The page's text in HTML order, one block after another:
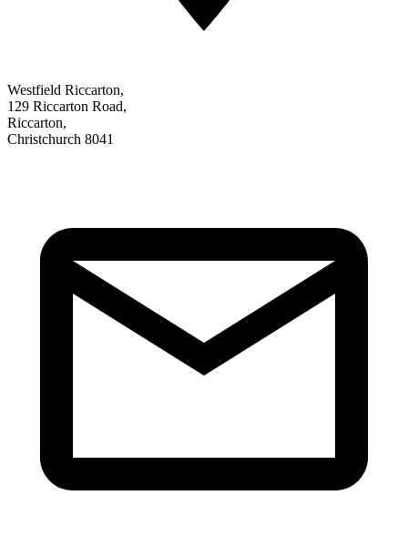
Westfield Riccarton,
129 Riccarton Road,
Riccarton,
Christchurch 8041